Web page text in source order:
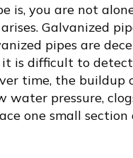
is, you are not
Galvanized
pipes are
is difficult to
time, the buildup
water pressure,
one small